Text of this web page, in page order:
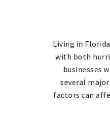
Living in
with both
businesses
several
factors can